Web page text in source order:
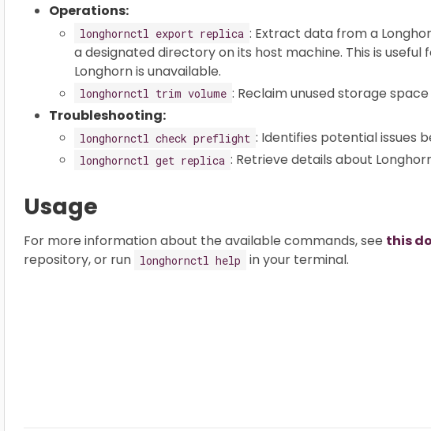
Operations:
longhornctl export replica : Extract data from a
a designated directory on its host machine. This is
Longhorn is unavailable.
longhornctl trim volume : Reclaim unused storage
Troubleshooting:
longhornctl check preflight : Identifies potential issues
longhornctl get replica : Retrieve details about
Usage
For more information about the available commands, see this
repository, or run
longhornctl help in your terminal.